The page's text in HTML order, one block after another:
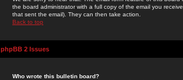
the board administrator with a full copy of the email you
that sent the email). They can then take action.
Back to top
phpBB 2 Issues
Who wrote this bulletin board?